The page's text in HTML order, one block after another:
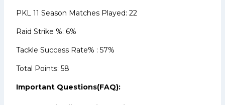
PKL 11 Season Matches Played: 22
Raid Strike %: 6%
Tackle Success Rate% : 57%
Total Points: 58
Important Questions(FAQ):